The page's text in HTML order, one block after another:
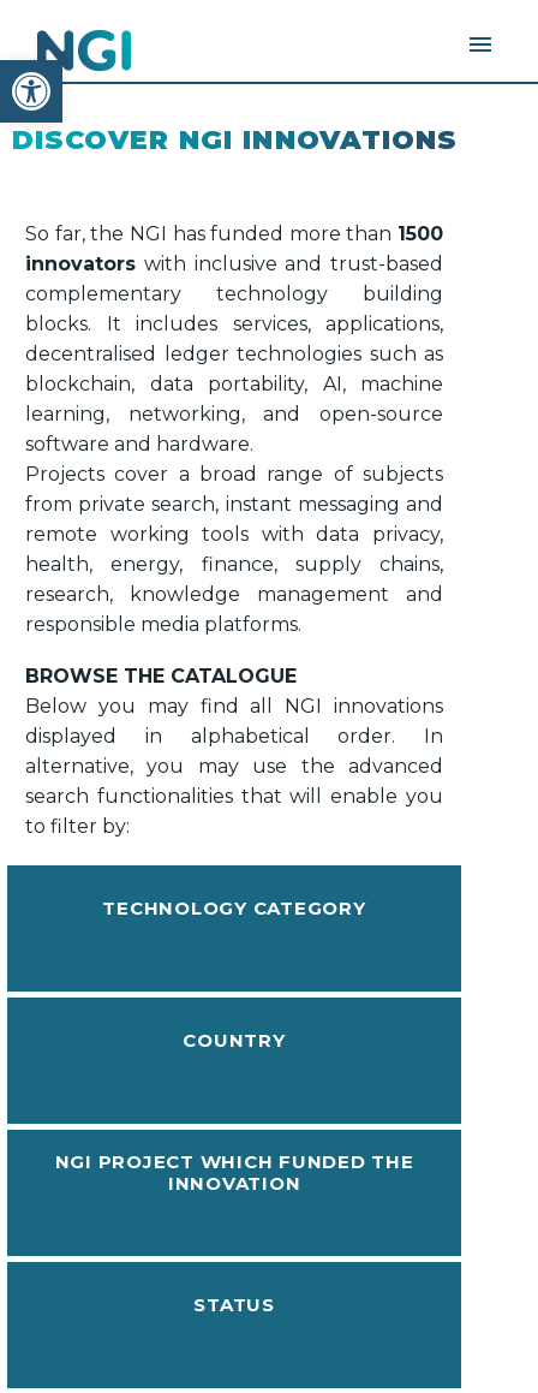
Open toolbar
DISCOVER NGI INNOVATIONS
So far, the NGI has funded more than 1500
innovators with inclusive and trust-based
complementary technology building
blocks. It includes services, applications,
decentralised ledger technologies such as
blockchain, data portability, AI, machine
learning, networking, and open-source
software and hardware.
Projects cover a broad range of subjects
from private search, instant messaging and
remote working tools with data privacy,
health, energy, finance, supply chains,
research, knowledge management and
responsible media platforms.
BROWSE THE CATALOGUE
Below you may find all NGI innovations
displayed in alphabetical order. In
alternative, you may use the advanced
search functionalities that will enable you
to filter by:
TECHNOLOGY CATEGORY
COUNTRY
NGI PROJECT WHICH FUNDED THE
INNOVATION
STATUS